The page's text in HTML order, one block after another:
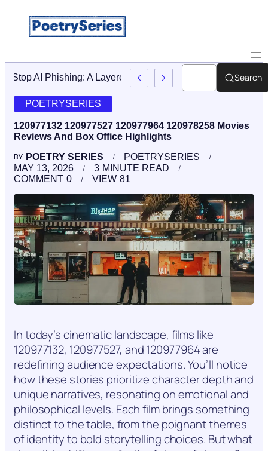
Stop AI Phishing: A Layered Approach To EmployeeSearch
POETRYSERIES
120977132 120977527 120977964 120978258 Movies
Reviews And Box Office Highlights
BY POETRY SERIES
POETRYSERIES
MAY 13, 2026
3 MINUTE READ
0
COMMENT 81
VIEW
In today’s cinematic landscape, films like
120977132, 120977527, and 120977964 are
redefining audience expectations. You’ll notice
how these stories prioritize character depth and
unique narratives, resonating on emotional and
philosophical levels. Each film brings something
distinct to the table, from the poignant themes
of identity to bold storytelling choices. But what